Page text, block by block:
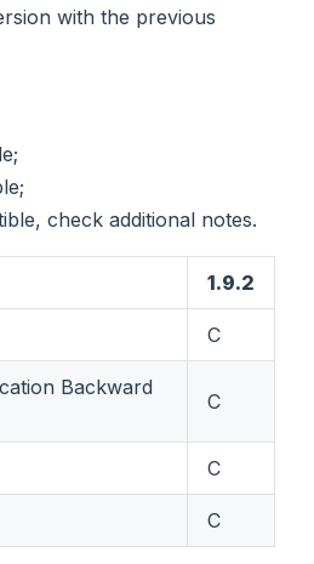
with the previous
check additional notes.
1.9.2
C
Backward
C
C
C